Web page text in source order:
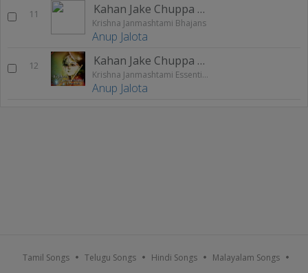
11 Kahan Jake Chuppa Chitchor
Krishna Janmashtami Bhajans
Anup Jalota
12 Kahan Jake Chuppa Chitchor
Krishna Janmashtami Essentials
Anup Jalota
Tamil Songs Telugu Songs Hindi Songs Malayalam Songs